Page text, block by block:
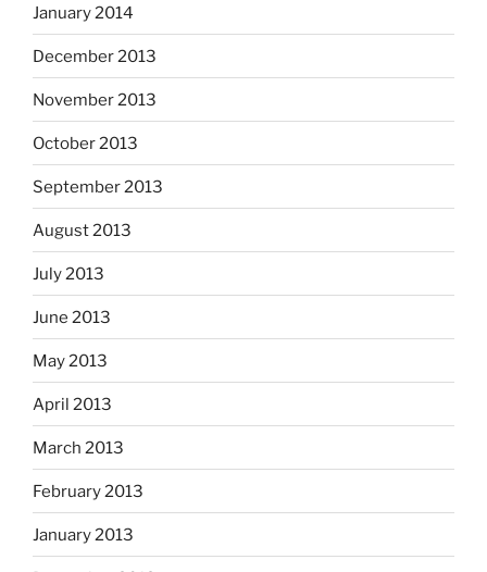
January 2014
December 2013
November 2013
October 2013
September 2013
August 2013
July 2013
June 2013
May 2013
April 2013
March 2013
February 2013
January 2013